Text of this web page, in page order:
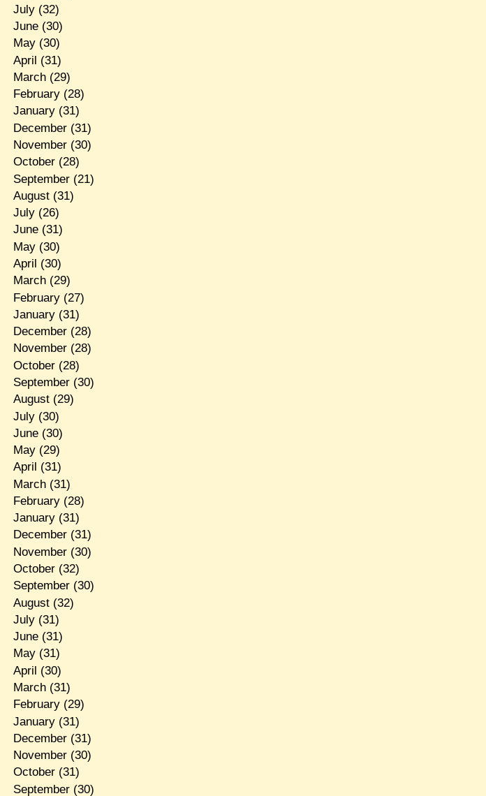
July(32)
June(30)
May(30)
April (31)
March(29)
February(28)
January(31)
December(31)
November(30)
October(28)
September(21)
August(31)
July(26)
June(31)
May(30)
April (30)
March(29)
February(27)
January(31)
December(28)
November(28)
October(28)
September(30)
August(29)
July(30)
June(30)
May(29)
April (31)
March(31)
February(28)
January(31)
December(31)
November(30)
October(32)
September(30)
August(32)
July(31)
June(31)
May(31)
April (30)
March(31)
February(29)
January(31)
December(31)
November(30)
October(31)
September(30)